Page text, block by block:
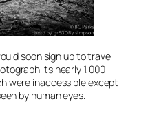
soon sign up to travel
its nearly 1,000
were inaccessible except
by human eyes.